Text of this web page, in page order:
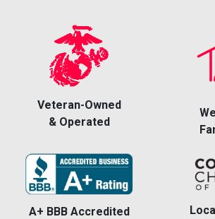
Veteran-Owned
& Operated
A+ BBB Accredited